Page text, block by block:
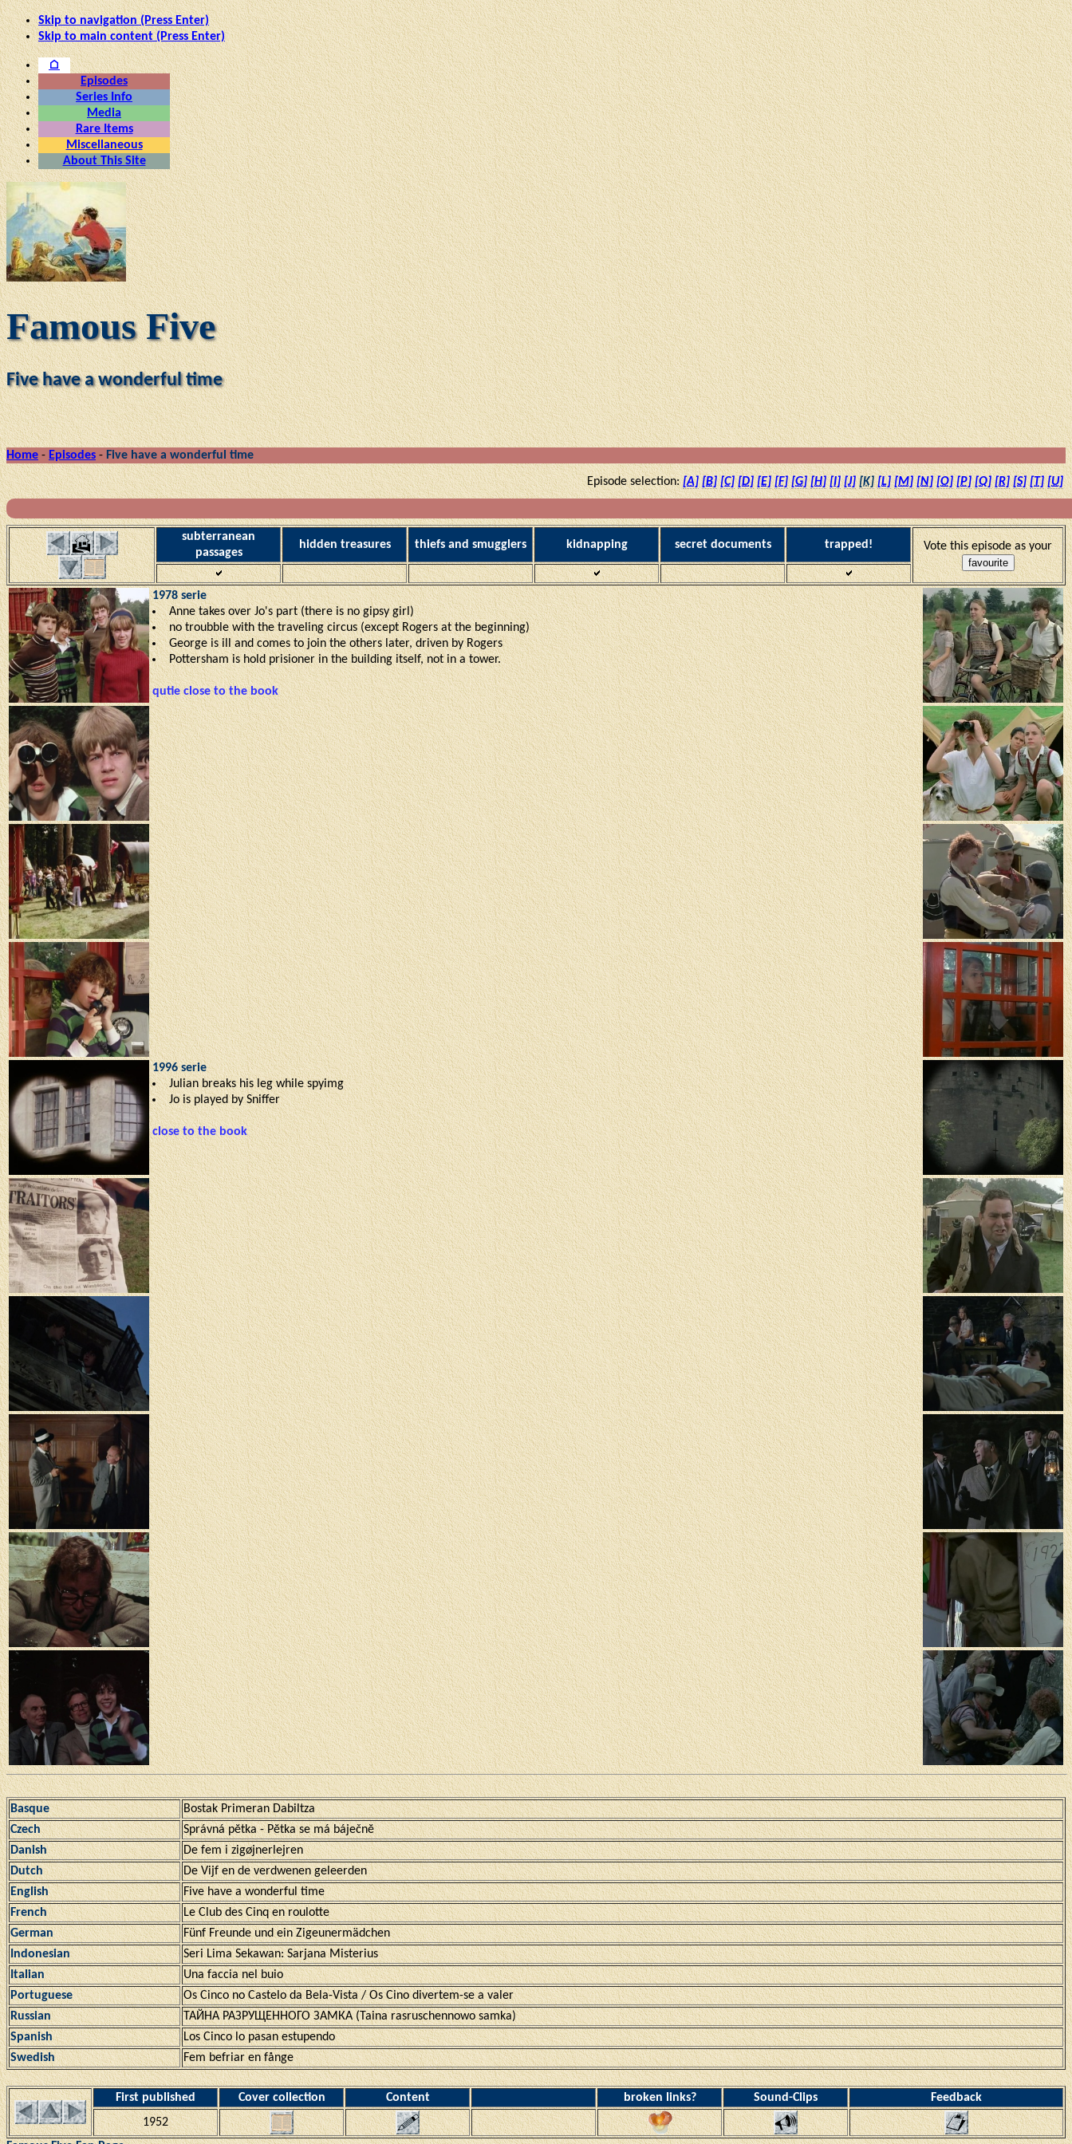
Skip to navigation (Press Enter)
Skip to main content (Press Enter)
⌂
Episodes
Series Info
Media
Rare Items
Miscellaneous
About This Site
Famous Five
Five have a wonderful time
Home - Episodes - Five have a wonderful time
Episode selection:[A] [B] [C] [D] [E] [F] [G] [H] [I] [J] [K] [L] [M] [N] [O] [P] [Q] [R] [S] [T] [U]
subterranean
passages
hidden treasures thiefs and smugglers kidnapping secret documents trapped! Vote this episode as your
1978 serie
Anne takes over Jo's part (there is no gipsy girl)
no troubble with the traveling circus (except Rogers at the beginning)
George is ill and comes to join the others later, driven by Rogers
Pottersham is hold prisioner in the building itself, not in a tower.
qutie close to the book
1996 serie
Julian breaks his leg while spyimg
Jo is played by Sniffer
close to the book
Basque
Bostak Primeran Dabiltza
Czech
Správná pĕtka - Pĕtka se má báječnĕ
Danish
De fem i zigøjnerlejren
Dutch
De Vijf en de verdwenen geleerden
English
Five have a wonderful time
French
Le Club des Cinq en roulotte
German
Fünf Freunde und ein Zigeunermädchen
Indonesian
Seri Lima Sekawan: Sarjana Misterius
Italian
Una faccia nel buio
Portuguese
Os Cinco no Castelo da Bela-Vista / Os Cino divertem-se a valer
Russian
ТАЙНА РАЗРУЩЕННОГО ЗАМКА (Taina rasruschennowo samka)
Spanish
Los Cinco lo pasan estupendo
Swedish
Fem befriar en fånge
First published Cover collection Content broken links? Sound-Clips
Feedback
1952